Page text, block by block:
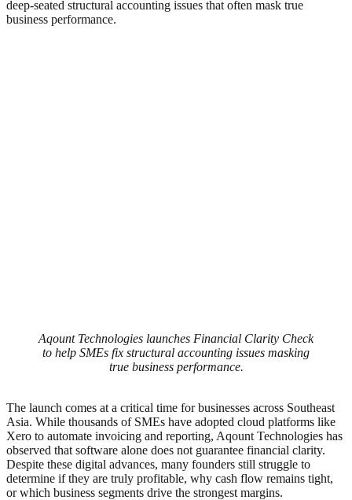
deep-seated structural accounting issues that often mask true
business performance.
Aqount Technologies launches Financial Clarity Check
to help SMEs fix structural accounting issues masking
true business performance.
The launch comes at a critical time for businesses across Southeast
Asia. While thousands of SMEs have adopted cloud platforms like
Xero to automate invoicing and reporting, Aqount Technologies has
observed that software alone does not guarantee financial clarity.
Despite these digital advances, many founders still struggle to
determine if they are truly profitable, why cash flow remains tight,
or which business segments drive the strongest margins.